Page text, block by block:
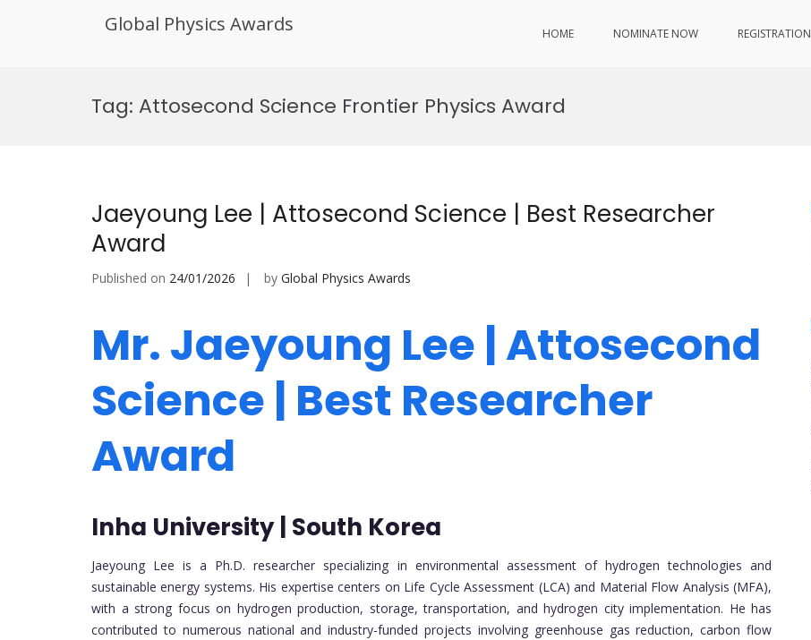
Global Physics Awards HOME NOMINATE NOW REGISTRATION
Tag: Attosecond Science Frontier Physics Award
Jaeyoung Lee | Attosecond Science | Best Researcher
Award
Published on 24/01/2026 by Global Physics Awards
Mr. Jaeyoung Lee | Attosecond
Science | Best Researcher
Award
Inha University | South Korea
Jaeyoung Lee is a Ph.D. researcher specializing in environmental assessment of hydrogen technologies and
sustainable energy systems. His expertise centers on Life Cycle Assessment (LCA) and Material Flow Analysis (MFA),
with a strong focus on hydrogen production, storage, transportation, and hydrogen city implementation. He has
contributed to numerous national and industry-funded projects involving greenhouse gas reduction, carbon flow